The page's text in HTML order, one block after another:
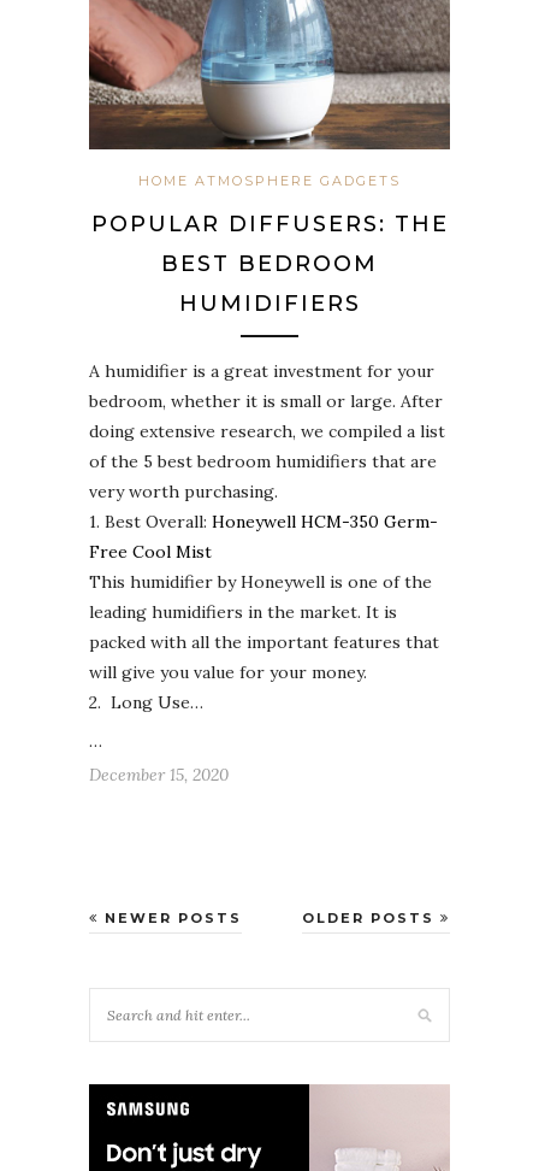
HOME ATMOSPHERE GADGETS
POPULAR DIFFUSERS: THE
BEST BEDROOM
HUMIDIFIERS
A humidifier is a great investment for your
bedroom, whether it is small or large. After
doing extensive research, we compiled a list
of the 5 best bedroom humidifiers that are
very worth purchasing.
1. Best Overall: Honeywell HCM-350 Germ-
Free Cool Mist
This humidifier by Honeywell is one of the
leading humidifiers in the market. It is
packed with all the important features that
will give you value for your money.
2. Long Use…
…
December 15, 2020
OLDER POSTS
NEWER POSTS